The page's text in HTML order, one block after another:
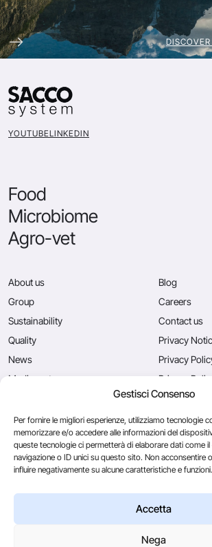
Gestisci Consenso
Per fornire le migliori esperienze, utilizziamo tecnologie
memorizzare e/o accedere alle informazioni del
queste tecnologie ci permetterà di elaborare dati come
navigazione o ID unici su questo sito. Non acconsentire
influire negativamente su alcune caratteristiche e funzioni.
Accetta
Nega
YOUTUBELINKEDIN
Food
Microbiome
Agro-vet
About us
Group
Sustainability
Quality
News
Mediacenter
Blog
Careers
Contact us
Privacy
Privacy
Privacy
Privacy
Caglificio Clerici
Ingredients
by Sacco System